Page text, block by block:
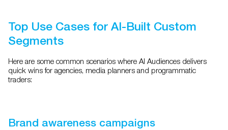
Top Use Cases for AI-Built Custom
Segments
Here are some common scenarios where AI Audiences delivers
quick wins for agencies, media planners and programmatic
traders:
Brand awareness campaigns